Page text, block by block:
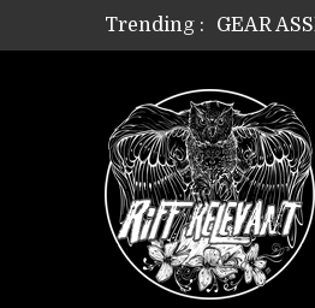
Trending :
GEAR
GEAR
GEAR
GEAR
GEAR
GEAR
GEAR
Riff